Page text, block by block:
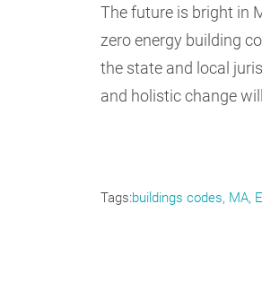
The future is bright in
zero energy building
the state and local
and holistic change
Tags buildings codes, MA,